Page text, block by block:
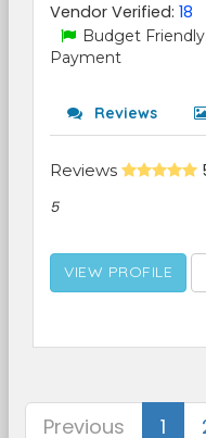
Vendor Verified: 18
Budget
Payment
Reviews
Reviews
5
VIEW PROFILE
Previous 1